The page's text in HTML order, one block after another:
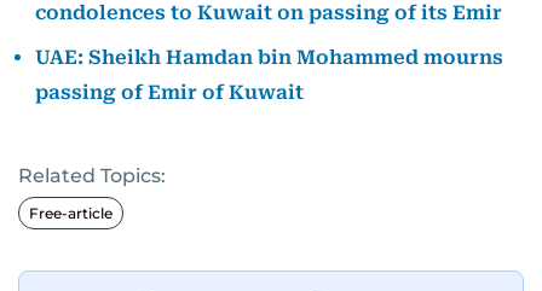
condolences to Kuwait on passing of its Emir
UAE: Sheikh Hamdan bin Mohammed mourns
passing of Emir of Kuwait
Related Topics:
Free-article